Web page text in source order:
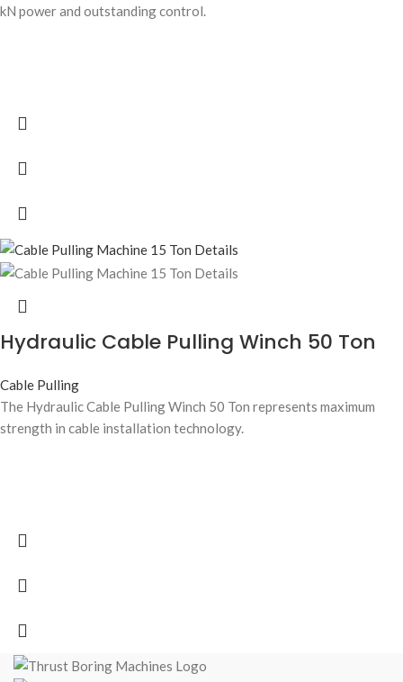
kN power and outstanding control.
Hydraulic Cable Pulling Winch 50 Ton
Cable Pulling
The Hydraulic Cable Pulling Winch 50 Ton represents maximum
strength in cable installation technology.